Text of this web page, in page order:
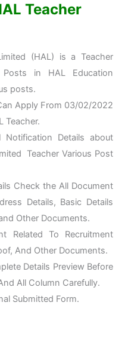
Teacher
(HAL) is a Teacher
in HAL Education
posts.
Apply From 03/02/2022
Teacher.
Notification Details about
Teacher Various Post
Check the All Document
Details, Basic Details
Other Documents.
Related To Recruitment
And Other Documents.
Details Preview Before
All Column Carefully.
Submitted Form.